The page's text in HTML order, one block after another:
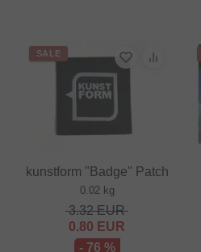
SALE
kunstform "Badge" Patch
0.02 kg
3.32EUR
0.80 EUR
- 76 %